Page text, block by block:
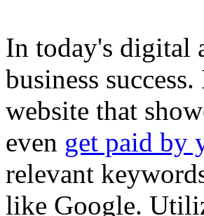
In today's digital
business
website that
even get paid by
relevant
like Google.